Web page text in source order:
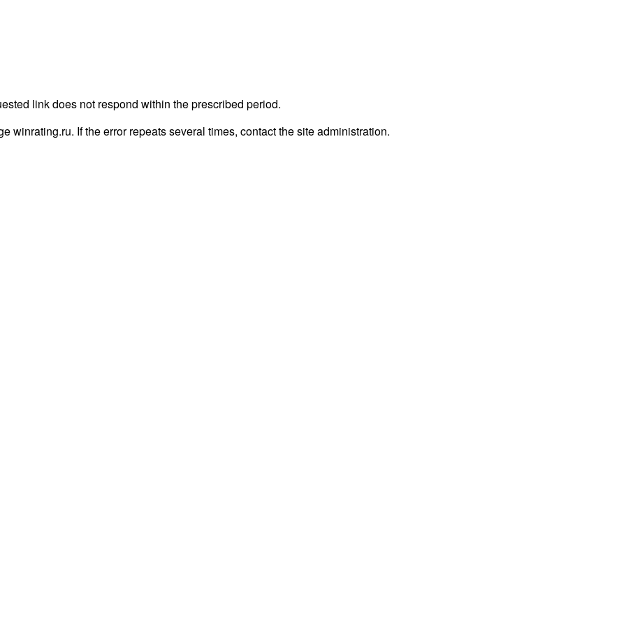
link does not respond within the prescribed period.
winrating.ru. If the error repeats several times, contact the site administration.